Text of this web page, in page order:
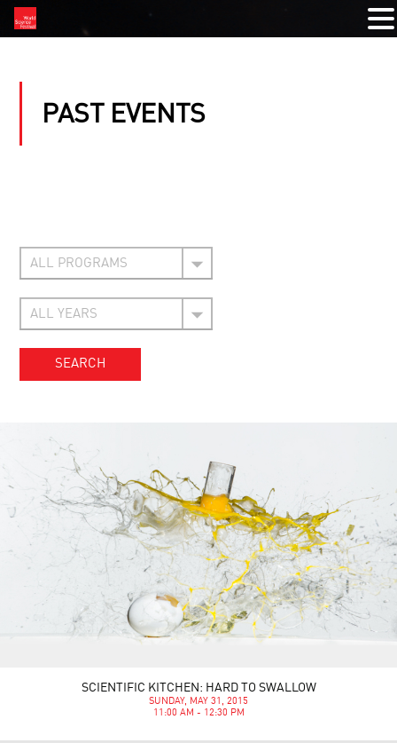
PAST EVENTS
SCIENTIFIC KITCHEN: HARD TO SWALLOW
SUNDAY, MAY 31, 2015
11:00 AM - 12:30 PM